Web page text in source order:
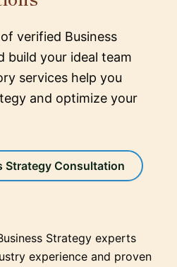
verified Business
build your ideal team
services help you
and optimize your
Strategy Consultation
Strategy experts
experience and proven